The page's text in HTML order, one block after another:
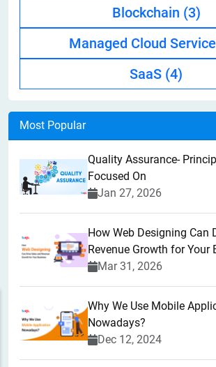
Blockchain (3)
Managed Cloud
SaaS (4)
Most Popular
Quality Assurance-
Focused On
Jan 27, 2026
How Web Designing Can
Revenue Growth for Your
Mar 31, 2026
Why We Use Mobile
Nowadays?
Dec 12, 2024